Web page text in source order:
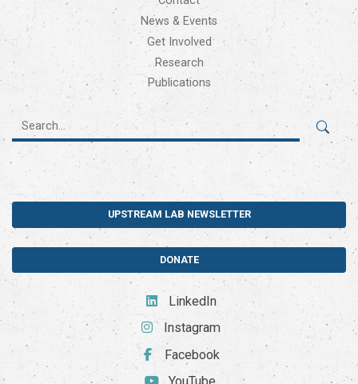
News & Events
Get Involved
Research
Publications
UPSTREAM LAB NEWSLETTER
DONATE
LinkedIn
Instagram
Facebook
YouTube